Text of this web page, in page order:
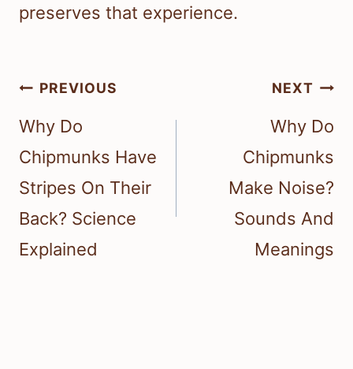
preserves that experience.
Post
navigation
PREVIOUS
Why Do
Chipmunks Have
Stripes On Their
Back? Science
Explained
NEXT
Why Do
Chipmunks
Make Noise?
Sounds And
Meanings